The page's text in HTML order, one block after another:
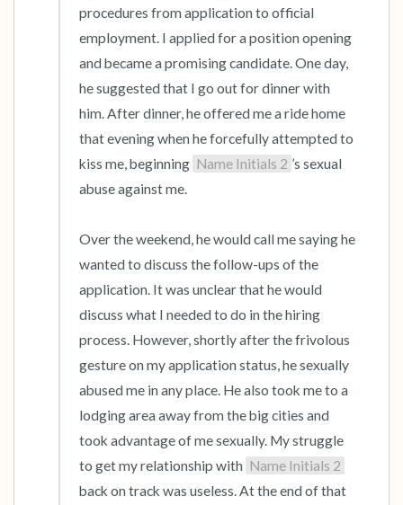
procedures from application to official
employment. I applied for a position opening
and became a promising candidate. One day,
he suggested that I go out for dinner with
him. After dinner, he offered me a ride home
that evening when he forcefully attempted to
kiss me, beginning Name Initials 2 ’s sexual
abuse against me.
Over the weekend, he would call me saying he
wanted to discuss the follow-ups of the
application. It was unclear that he would
discuss what I needed to do in the hiring
process. However, shortly after the frivolous
gesture on my application status, he sexually
abused me in any place. He also took me to a
lodging area away from the big cities and
took advantage of me sexually. My struggle
to get my relationship with Name Initials 2
back on track was useless. At the end of that